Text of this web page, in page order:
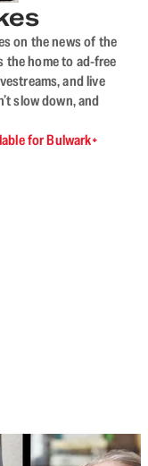
on the news of the
the home to ad-free
and live
slow down, and
for Bulwark+